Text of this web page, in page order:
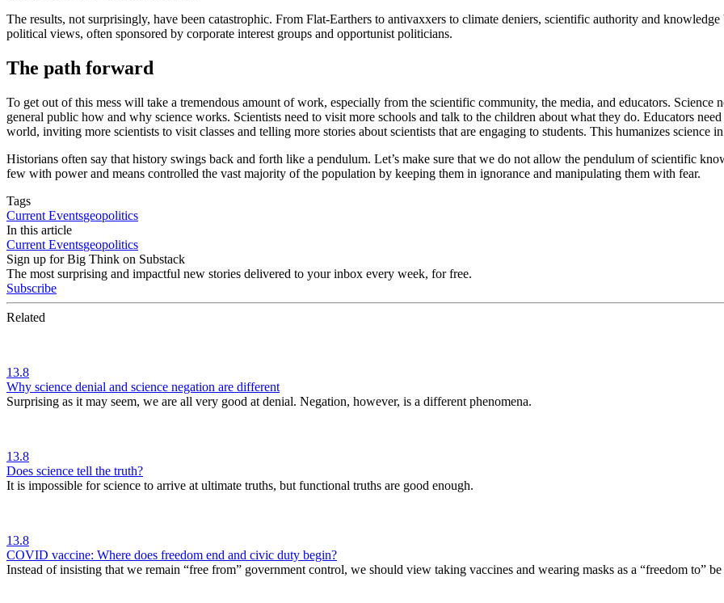
The results, not surprisingly, have been catastrophic. From Flat-Earthers to antivaxxers to climate deniers, scientific authority and
political views, often sponsored by corporate interest groups and opportunist politicians.
The path forward
To get out of this mess will take a tremendous amount of work, especially from the scientific community, the media, and educators. Science
general public how and why science works. Scientists need to visit more schools and talk to the children about what they do. Educators
world, inviting more scientists to visit classes and telling more stories about scientists that are engaging to students. This humanizes science
Historians often say that history swings back and forth like a pendulum. Let’s make sure that we do not allow the pendulum of scientific
few with power and means controlled the vast majority of the population by keeping them in ignorance and manipulating them with fear.
Tags
Current Eventsgeopolitics
In this article
Current Eventsgeopolitics
Sign up for Big Think on Substack
The most surprising and impactful new stories delivered to your inbox every week, for free.
Subscribe
Related
13.8
Why science denial and science negation are different
Surprising as it may seem, we are all very good at denial. Negation, however, is a different phenomena.
13.8
Does science tell the truth?
It is impossible for science to arrive at ultimate truths, but functional truths are good enough.
13.8
COVID vaccine: Where does freedom end and civic duty begin?
Instead of insisting that we remain “free from” government control, we should view taking vaccines and wearing masks as a “freedom to”